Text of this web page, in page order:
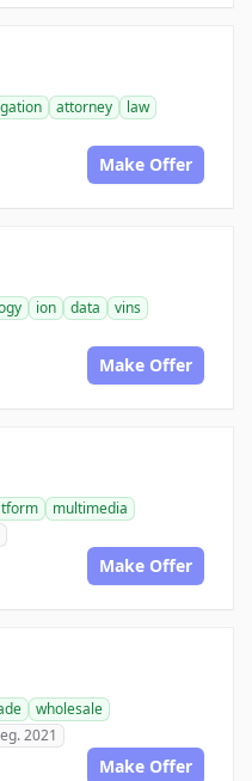
attorney
law
Make Offer
ion data
vins
Make Offer
multimedia
Make Offer
wholesale
2021
Make Offer